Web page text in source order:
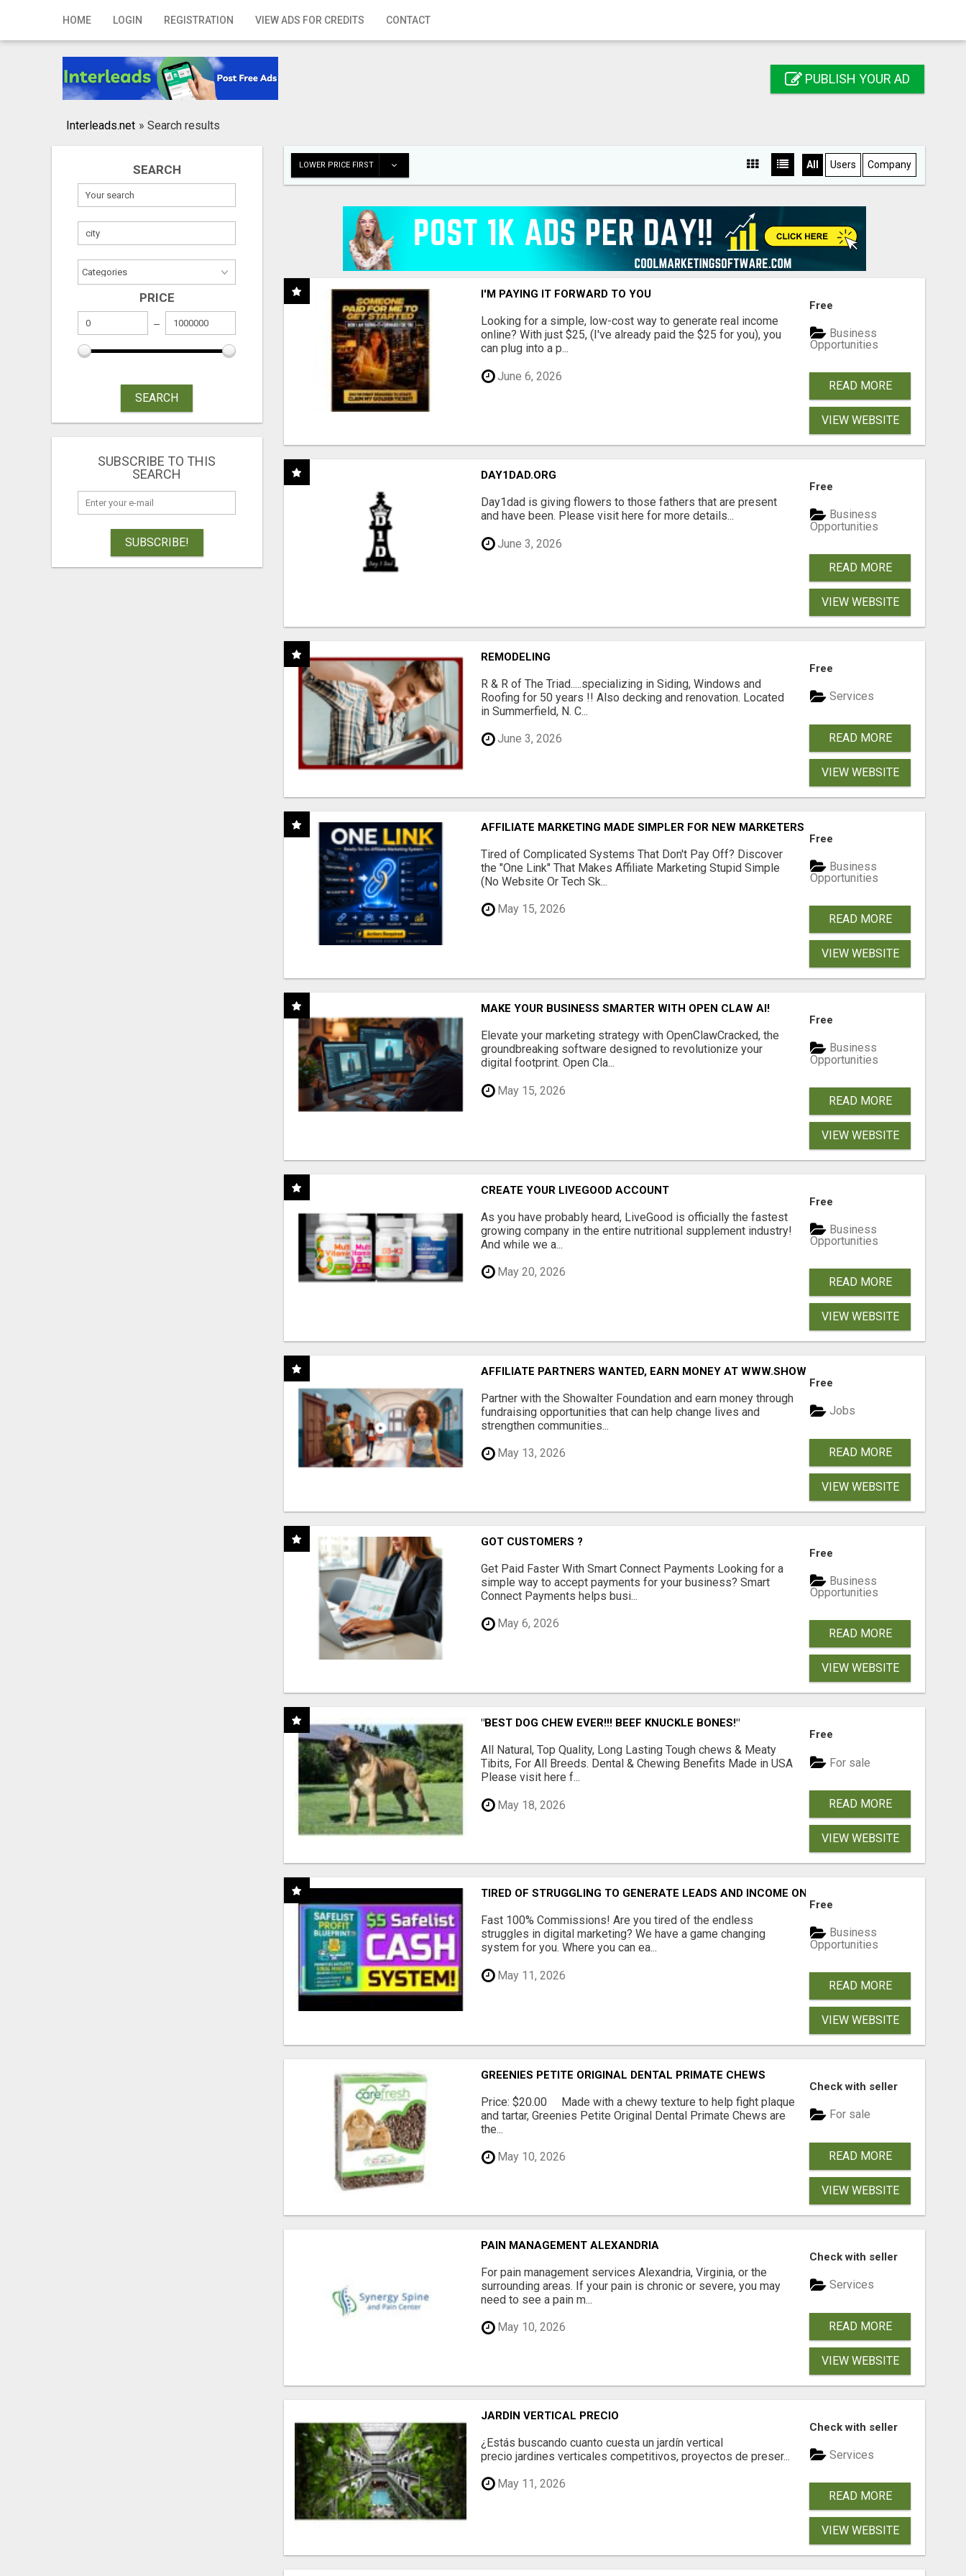
HOME LOGIN REGISTRATION VIEW ADS FOR CREDITS CONTACT
Home
Registration
Publish your ad
PUBLISH YOUR AD
Interleads.net » Search results
SEARCH
PRICE
SEARCH
SUBSCRIBE TO THIS
SEARCH
SUBSCRIBE!
LOWER PRICE FIRST All Users Company
I'M PAYING IT FORWARD TO YOU
Looking for a simple, low-cost way to generate real income
online? With just $25, (I've already paid the $25 for you), you
can plug into a p...
June 6, 2026
Free
Business
Opportunities
READ MORE
VIEW WEBSITE
DAY1DAD.ORG
Day1dad is giving flowers to those fathers that are present
and have been. Please visit here for more details...
June 3, 2026
Free
Business
Opportunities
READ MORE
VIEW WEBSITE
REMODELING
R & R of The Triad.....specializing in Siding, Windows and
Roofing for 50 years !! Also decking and renovation. Located
in Summerfield, N. C...
June 3, 2026
Free
Services
READ MORE
VIEW WEBSITE
AFFILIATE MARKETING MADE SIMPLER FOR NEW MARKETERS READY TO TAKE ACTION
Tired of Complicated Systems That Don't Pay Off? Discover
the "One Link" That Makes Affiliate Marketing Stupid Simple
(No Website Or Tech Sk...
May 15, 2026
Free
Business
Opportunities
READ MORE
VIEW WEBSITE
MAKE YOUR BUSINESS SMARTER WITH OPEN CLAW AI!
Elevate your marketing strategy with OpenClawCracked, the
groundbreaking software designed to revolutionize your
digital footprint. Open Cla...
May 15, 2026
Free
Business
Opportunities
READ MORE
VIEW WEBSITE
CREATE YOUR LIVEGOOD ACCOUNT
As you have probably heard, LiveGood is officially the fastest
growing company in the entire nutritional supplement industry!​
And while we a...
May 20, 2026
Free
Business
Opportunities
READ MORE
VIEW WEBSITE
AFFILIATE PARTNERS WANTED, EARN MONEY AT WWW.SHOWALTERFOUNDATION.ORG
Partner with the Showalter Foundation and earn money through
fundraising opportunities that can help change lives and
strengthen communities...
May 13, 2026
Free
Jobs
READ MORE
VIEW WEBSITE
GOT CUSTOMERS ?
Get Paid Faster With Smart Connect Payments Looking for a
simple way to accept payments for your business? Smart
Connect Payments helps busi...
May 6, 2026
Free
Business
Opportunities
READ MORE
VIEW WEBSITE
"BEST DOG CHEW EVER!!! BEEF KNUCKLE BONES!"
All Natural, Top Quality, Long Lasting Tough chews & Meaty
Tibits, For All Breeds. Dental & Chewing Benefits Made in USA
Please visit here f...
May 18, 2026
Free
For sale
READ MORE
VIEW WEBSITE
TIRED OF STRUGGLING TO GENERATE LEADS AND INCOME ONLINE?
Fast 100% Commissions! Are you tired of the endless
struggles in digital marketing? We have a game changing
system for you. Where you can ea...
May 11, 2026
Free
Business
Opportunities
READ MORE
VIEW WEBSITE
GREENIES PETITE ORIGINAL DENTAL PRIMATE CHEWS
Price: $20.00 Made with a chewy texture to help fight plaque
and tartar, Greenies Petite Original Dental Primate Chews are
the...
May 10, 2026
Check with seller
For sale
READ MORE
VIEW WEBSITE
PAIN MANAGEMENT ALEXANDRIA
For pain management services Alexandria, Virginia, or the
surrounding areas. If your pain is chronic or severe, you may
need to see a pain m...
May 10, 2026
Check with seller
Services
READ MORE
VIEW WEBSITE
JARDÍN VERTICAL PRECIO
¿Estás buscando cuanto cuesta un jardín vertical
precio jardines verticales competitivos, proyectos de preser...
May 11, 2026
Check with seller
Services
READ MORE
VIEW WEBSITE